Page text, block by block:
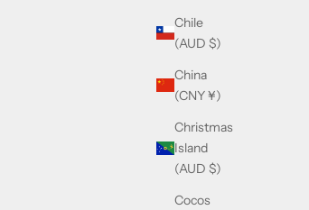
Chile
(AUD $)
China
(CNY ¥)
Christmas
Island
(AUD $)
Cocos